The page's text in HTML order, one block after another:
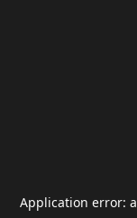
Application error: a